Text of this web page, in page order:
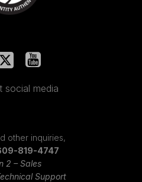
social media
other inquiries,
819-4747
2 – Sales
Support